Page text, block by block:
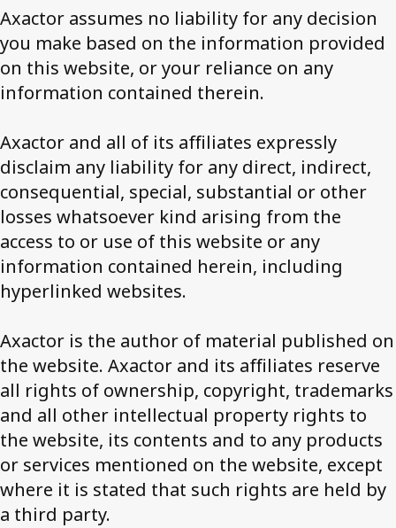
Axactor assumes no liability for any decision
you make based on the information provided
on this website, or your reliance on any
information contained therein.
Axactor and all of its affiliates expressly
disclaim any liability for any direct, indirect,
consequential, special, substantial or other
losses whatsoever kind arising from the
access to or use of this website or any
information contained herein, including
hyperlinked websites.
Axactor is the author of material published on
the website. Axactor and its affiliates reserve
all rights of ownership, copyright, trademarks
and all other intellectual property rights to
the website, its contents and to any products
or services mentioned on the website, except
where it is stated that such rights are held by
a third party.